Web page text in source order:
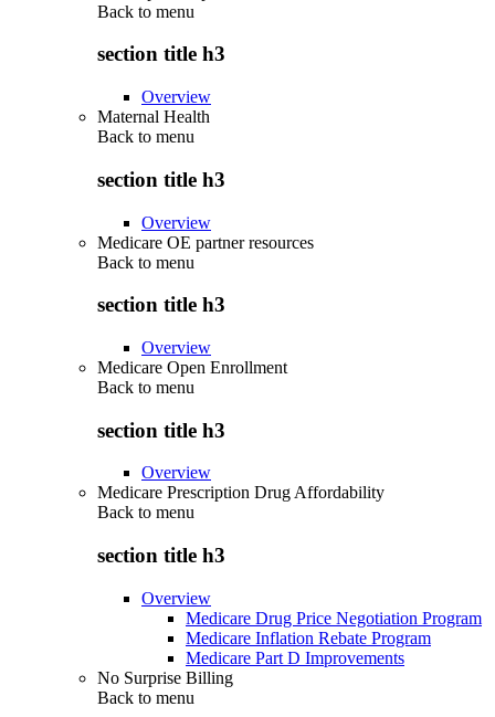
Back to menu
section title h3
Overview
Maternal Health
Back to menu
section title h3
Overview
Medicare OE partner resources
Back to menu
section title h3
Overview
Medicare Open Enrollment
Back to menu
section title h3
Overview
Medicare Prescription Drug Affordability
Back to menu
section title h3
Overview
Medicare Drug Price Negotiation Program
Medicare Inflation Rebate Program
Medicare Part D Improvements
No Surprise Billing
Back to menu